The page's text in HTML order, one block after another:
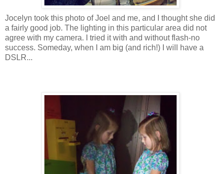
Jocelyn took this photo of Joel and me, and I thought she did
a fairly good job. The lighting in this particular area did not
agree with my camera. I tried it with and without flash-no
success. Someday, when I am big (and rich!) I will have a
DSLR...